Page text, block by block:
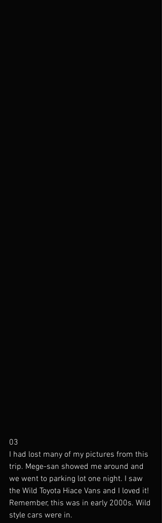
03
I had lost many of my pictures from this
trip. Mege-san showed me around and
we went to parking lot one night. I saw
the Wild Toyota Hiace Vans and I loved it!
Remember, this was in early 2000s. Wild
style cars were in.